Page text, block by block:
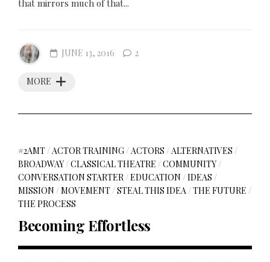
that mirrors much of that...
MORE
JUNE 13, 2016 2
#2AMT/ACTOR TRAINING/ACTORS /ALTERNATIVES /
BROADWAY/CLASSICAL THEATRE /COMMUNITY/
CONVERSATION STARTER/EDUCATION /IDEAS /
MISSION /MOVEMENT/STEAL THIS IDEA/THE FUTURE /
THE PROCESS
Becoming Effortless